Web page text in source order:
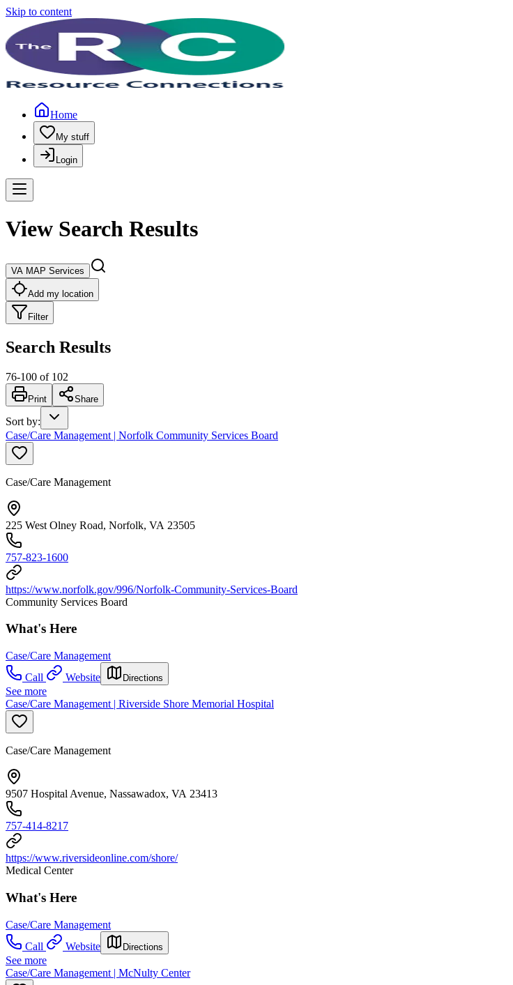
Skip to content
Home
My stuff
Login
View Search Results
VA MAP Services
Add my location
Filter
Search Results
76-100 of 102
Print Share
Sort by:
Case/Care Management | Norfolk Community Services Board
Case/Care Management
225 West Olney Road, Norfolk, VA 23505
757-823-1600
https://www.norfolk.gov/996/Norfolk-Community-Services-Board
Community Services Board
What's Here
Case/Care Management
Call
Website Directions
See more
Case/Care Management | Riverside Shore Memorial Hospital
Case/Care Management
9507 Hospital Avenue, Nassawadox, VA 23413
757-414-8217
https://www.riversideonline.com/shore/
Medical Center
What's Here
Case/Care Management
Call
Website Directions
See more
Case/Care Management | McNulty Center